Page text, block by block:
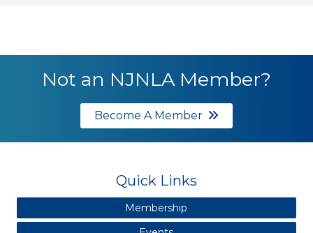
Not an NJNLA Member?
Become A Member
Quick Links
Membership